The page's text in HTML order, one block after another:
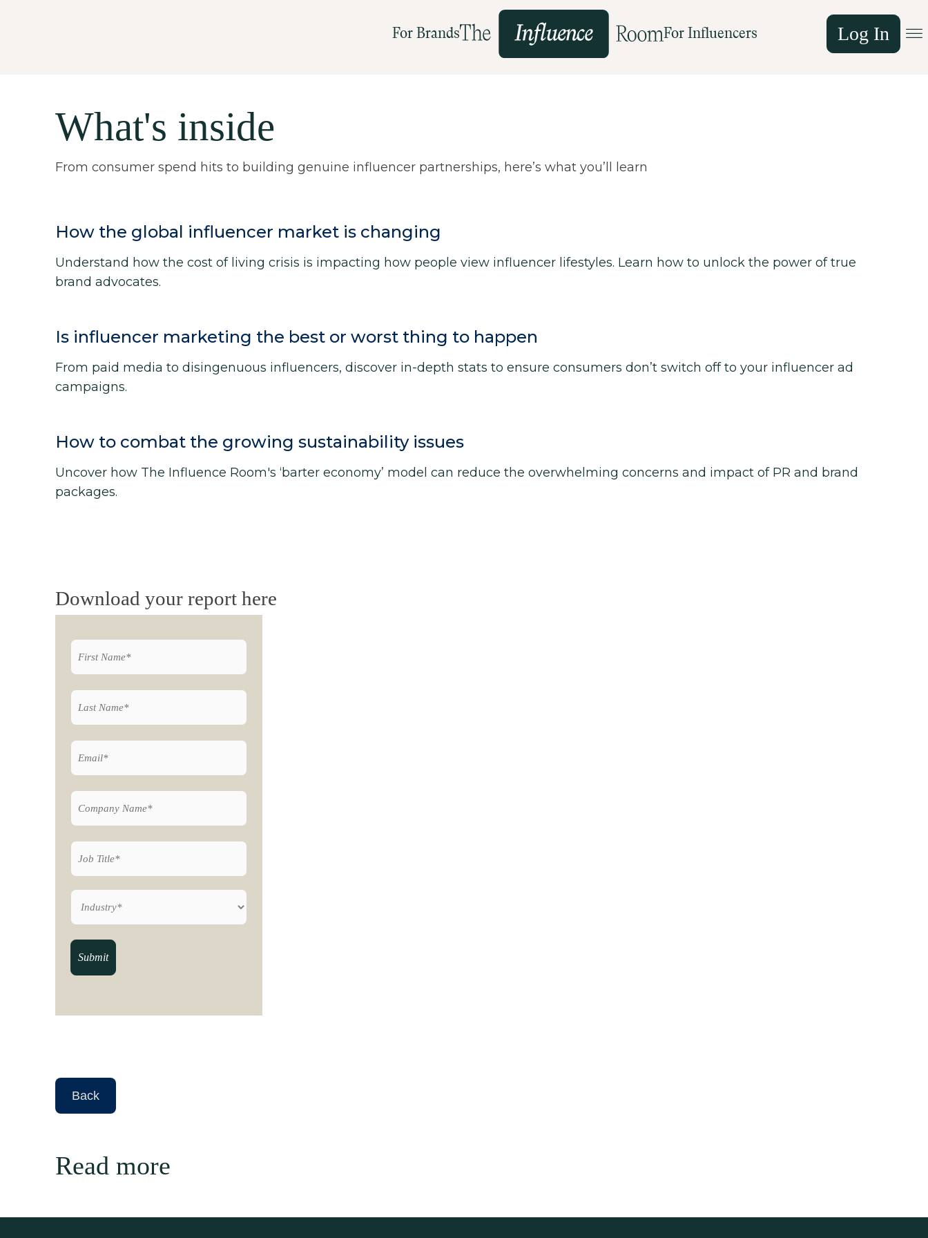
For Brands For Influencers Log In
What's inside
From consumer spend hits to building genuine influencer partnerships, here’s what you’ll learn
How the global influencer market is changing
Understand how the cost of living crisis is impacting how people view influencer lifestyles. Learn how to unlock the power of true
brand advocates.
Is influencer marketing the best or worst thing to happen
From paid media to disingenuous influencers, discover in-depth stats to ensure consumers don’t switch off to your influencer ad
campaigns.
How to combat the growing sustainability issues
Uncover how The Influence Room's ‘barter economy’ model can reduce the overwhelming concerns and impact of PR and brand
packages.
Download your report here
Read more